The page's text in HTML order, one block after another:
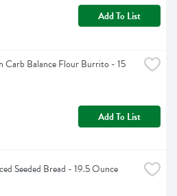
Add To List
Carb Balance Flour Burrito - 15
Add To List
Seeded Bread - 19.5 Ounce